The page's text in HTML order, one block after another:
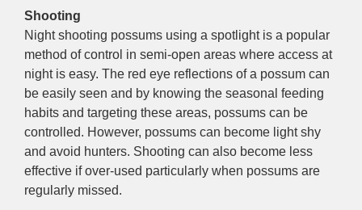
Shooting
Night shooting possums using a spotlight is a popular
method of control in semi-open areas where access at
night is easy. The red eye reflections of a possum can
be easily seen and by knowing the seasonal feeding
habits and targeting these areas, possums can be
controlled. However, possums can become light shy
and avoid hunters. Shooting can also become less
effective if over-used particularly when possums are
regularly missed.